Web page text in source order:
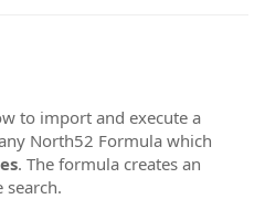
to import and execute a
North52 Formula which
. The formula creates an